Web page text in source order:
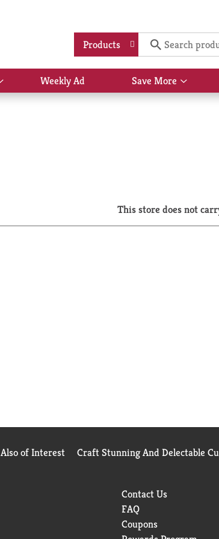
Products
Show
submenu
Weekly Ad Save More
Show
This store does not
Also of Interest Craft Stunning And Delectable
Contact Us
FAQ
Coupons